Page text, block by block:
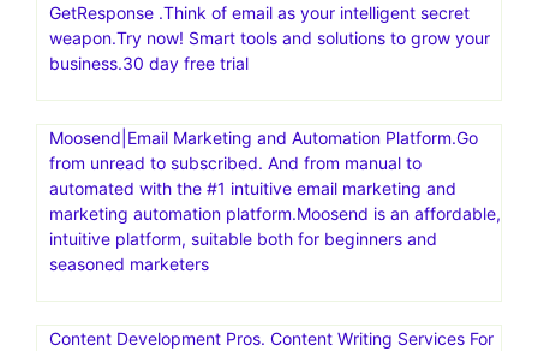
GetResponse .Think of email as your intelligent secret
weapon.Try now! Smart tools and solutions to grow your
business.30 day free trial
Moosend|Email Marketing and Automation Platform.Go
from unread to subscribed. And from manual to
automated with the #1 intuitive email marketing and
marketing automation platform.Moosend is an affordable,
intuitive platform, suitable both for beginners and
seasoned marketers
Content Development Pros. Content Writing Services For